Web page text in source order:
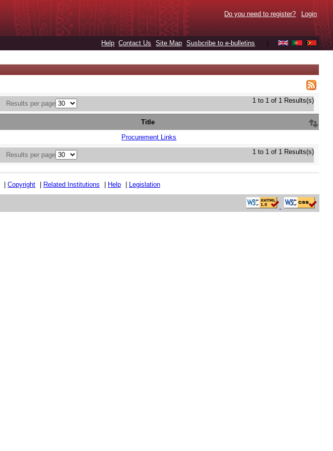
Do you need to register? Login
Help Contact Us Site Map Susbcribe to e-bulletins
1 to 1 of 1 Results(s)
Results per page
Title
1 to 1 of 1 Results(s)
Results per page
Procurement Links
Copyright Related Institutions Help Legislation